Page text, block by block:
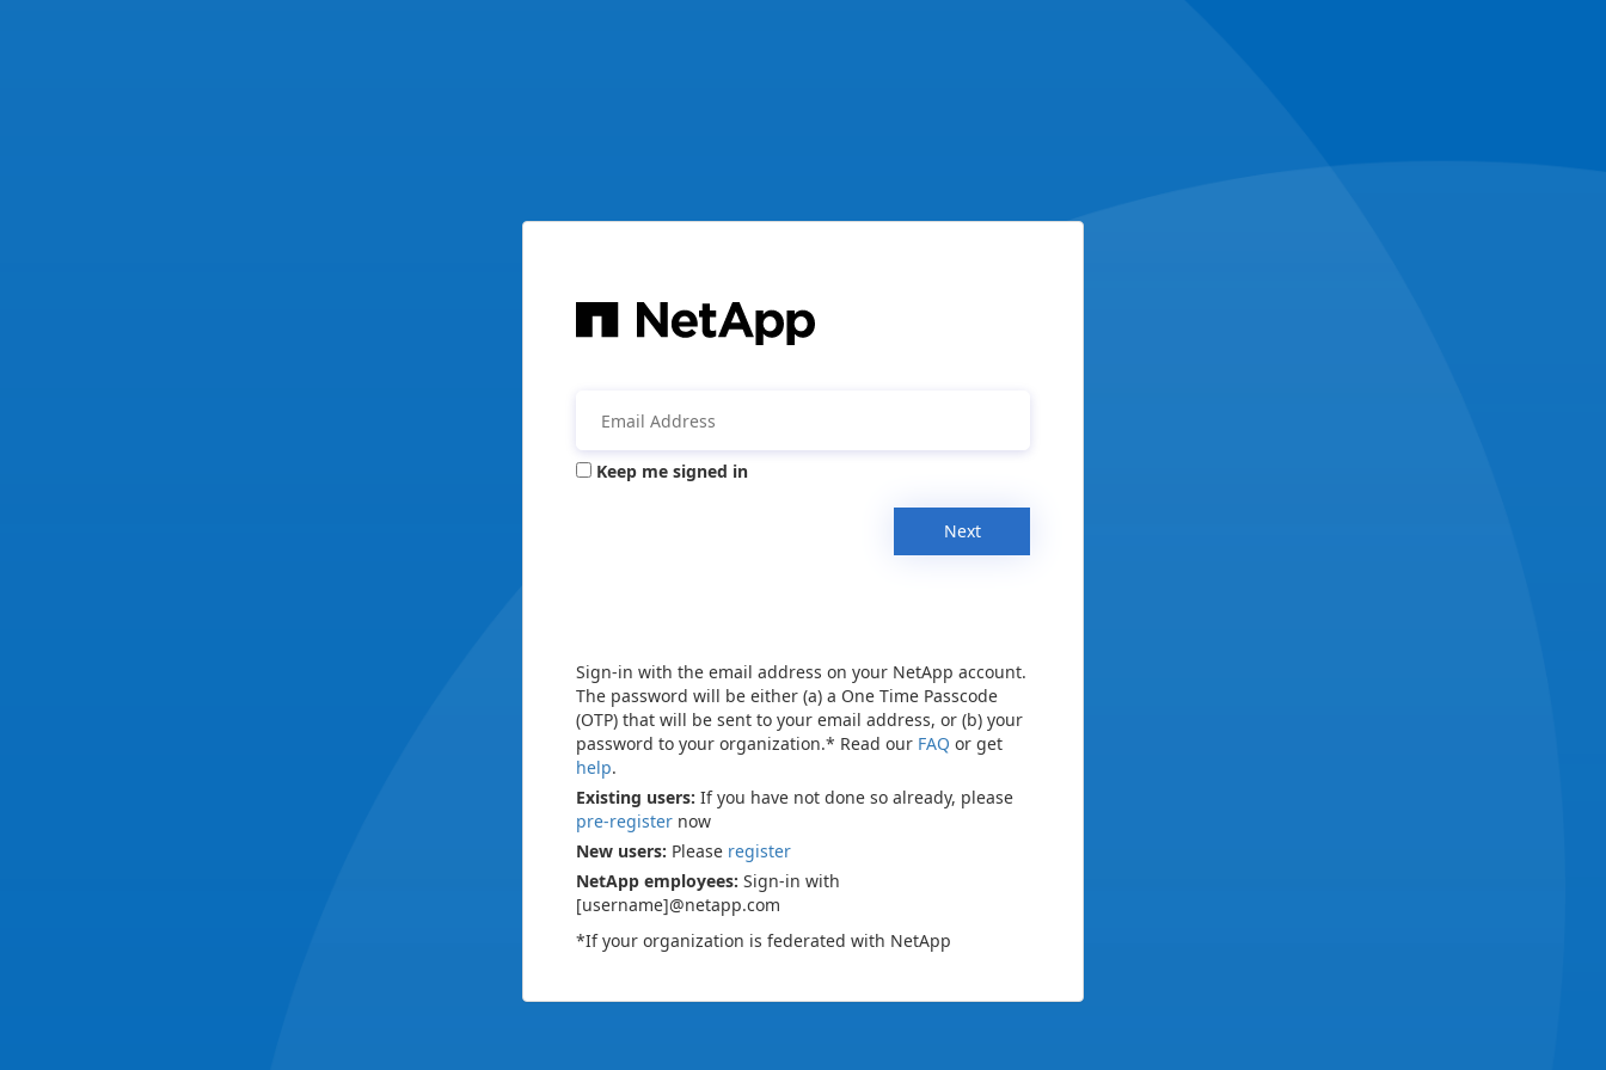
Keep me signed in
Next
Sign-in with the email address on your NetApp account.
The password will be either (a) a One Time Passcode
(OTP) that will be sent to your email address, or (b) your
password to your organization.* Read our FAQ or get
help.
Existing users: If you have not done so already, please
pre-register now
New users: Please register
NetApp employees: Sign-in with
[username]@netapp.com
*If your organization is federated with NetApp